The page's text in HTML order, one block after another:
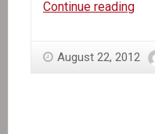
Continue readingIn
Red
August 22, 2012